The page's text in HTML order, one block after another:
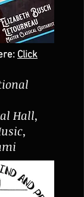
Click
Hall,